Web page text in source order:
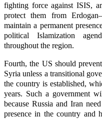
fighting force against ISIS,
protect them from
maintain a permanent
political Islamization
throughout the region.
Fourth, the US should
Syria unless a transitional
the country is established,
years. Such a government
because Russia and Iran
presence in the country and